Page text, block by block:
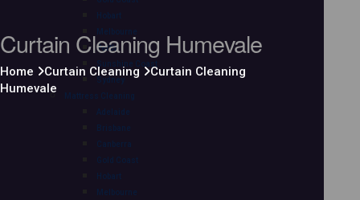
Hobart
Melbourne
Perth
Sunshine Coast
Sydney
Mattress Cleaning
Adelaide
Brisbane
Canberra
Gold Coast
Hobart
Melbourne
Curtain Cleaning Humevale
Home Curtain Cleaning
Curtain Cleaning
Humevale